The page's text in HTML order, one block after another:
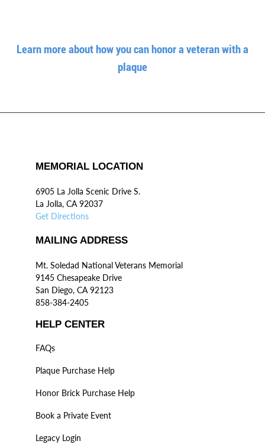
Learn more about how you can honor a veteran with a
plaque
MEMORIAL LOCATION
6905 La Jolla Scenic Drive S.
La Jolla, CA 92037
Get Directions
MAILING ADDRESS
Mt. Soledad National Veterans Memorial
9145 Chesapeake Drive
San Diego, CA 92123
858-384-2405
HELP CENTER
FAQs
Plaque Purchase Help
Honor Brick Purchase Help
Book a Private Event
Legacy Login